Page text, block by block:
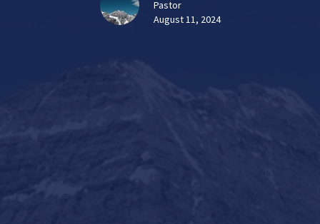
Pastor
August 11, 2024